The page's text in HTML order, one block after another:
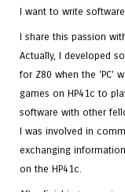
I want to write
I share this passion
Actually, I developed
for Z80 when the 'PC'
games on HP41c to
software with other
I was involved in
exchanging
on the HP41c.